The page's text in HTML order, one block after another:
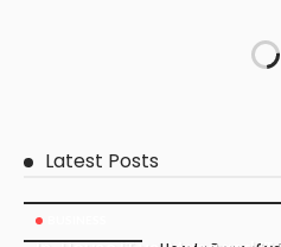
Latest Posts